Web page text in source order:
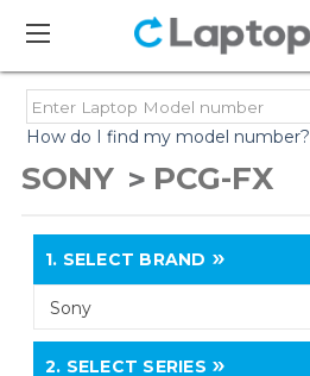
How do I find my model number?
SONY PCG-FX
1. SELECT BRAND
Sony
2. SELECT SERIES